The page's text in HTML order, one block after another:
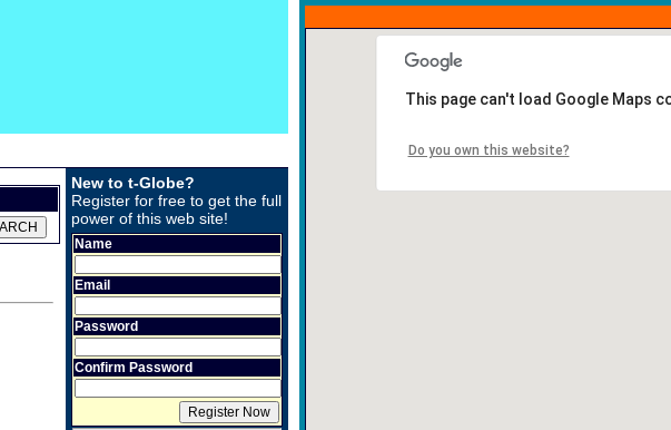
New to t-Globe?
Register for free to get the full
power of this web site!
Name
Email
Password
Confirm Password
This page can't load Google Maps
Do you own this website?